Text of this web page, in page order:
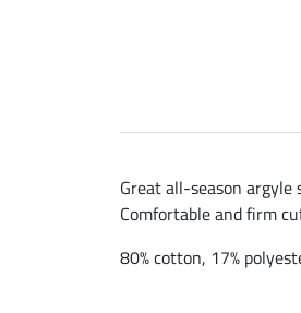
Great all-season
Comfortable and firm
80% cotton, 17%